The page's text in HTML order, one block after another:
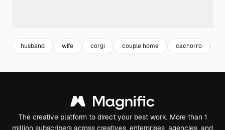
husband wife corgi couple home cachorro
The creative platform to direct your best work. More than 1
million subscribers across creatives, enterprises, agencies, and